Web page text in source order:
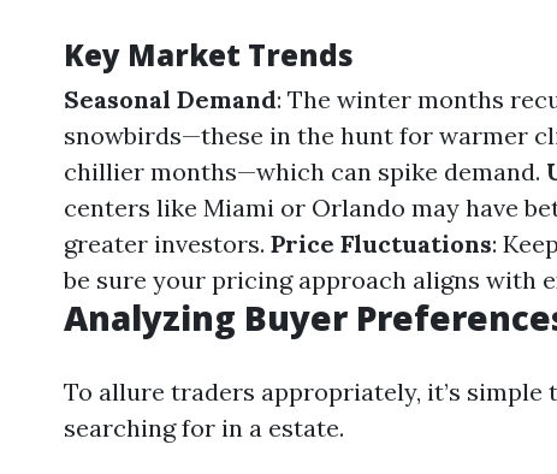
Key Market Trends
Seasonal Demand: The winter months
snowbirds—these in the hunt for warmer
chillier months—which can spike demand.
centers like Miami or Orlando may have
greater investors. Price Fluctuations:
be sure your pricing approach aligns with
Analyzing Buyer
To allure traders appropriately, it’s simple
searching for in a estate.